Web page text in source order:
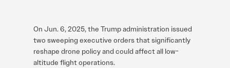
On Jun. 6, 2025, the Trump administration issued
two sweeping executive orders that significantly
reshape drone policy and could affect all low-
altitude flight operations.